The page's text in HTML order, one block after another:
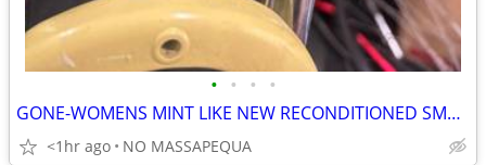
• • • •
GONE-WOMENS MINT LIKE NEW RECONDITIONED SMALL TREK 7200 HYBRID
<1hr ago NO MASSAPEQUA